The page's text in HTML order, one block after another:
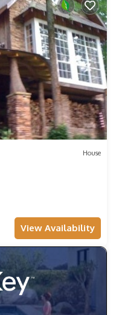
House
View Availability